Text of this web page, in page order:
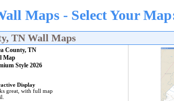
Maps - Select Your
TN Wall Maps
County, TN
Map
Style 2026
Display
great, with full map